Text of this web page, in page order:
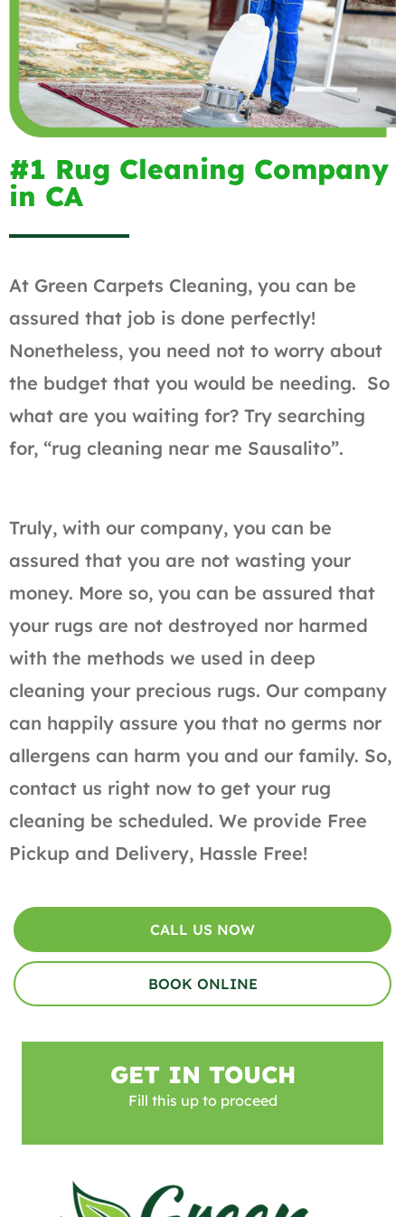
#1 Rug Cleaning Company
in CA
At Green Carpets Cleaning, you can be
assured that job is done perfectly!
Nonetheless, you need not to worry about
the budget that you would be needing. So
what are you waiting for? Try searching
for, “rug cleaning near me Sausalito”.
Truly, with our company, you can be
assured that you are not wasting your
money. More so, you can be assured that
your rugs are not destroyed nor harmed
with the methods we used in deep
cleaning your precious rugs. Our company
can happily assure you that no germs nor
allergens can harm you and our family. So,
contact us right now to get your rug
cleaning be scheduled. We provide Free
Pickup and Delivery, Hassle Free!
CALL US NOW
BOOK ONLINE
GET IN TOUCH
Fill this up to proceed